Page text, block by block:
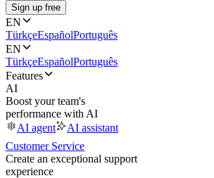
Sign up free
EN
TürkçeEspañolPortuguês
EN
TürkçeEspañolPortuguês
Features
AI
Boost your team's
performance with AI
AI agent
AI assistant
Customer Service
Create an exceptional support
experience